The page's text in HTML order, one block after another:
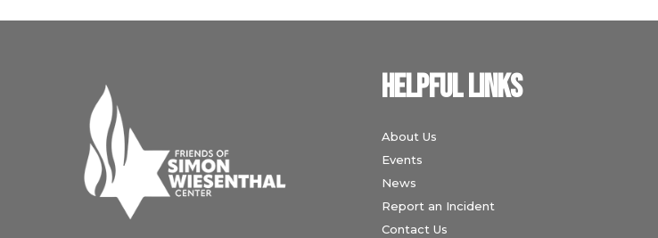
Helpful links
About Us
Events
News
Report an Incident
Contact Us